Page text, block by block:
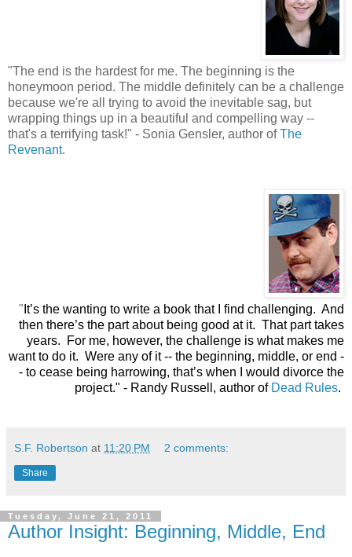
"The end is the hardest for me. The beginning is the
honeymoon period. The middle definitely can be a challenge
because we're all trying to avoid the inevitable sag, but
wrapping things up in a beautiful and compelling way --
that's a terrifying task!" - Sonia Gensler, author ofThe
Revenant.
" It’s the wanting to write a book that I find challenging. And
then there’s the part about being good at it. That part takes
years. For me, however, the challenge is what makes me
want to do it. Were any of it -- the beginning, middle, or end -
- to cease being harrowing, that’s when I would divorce the
project." - Randy Russell, author of Dead Rules.
S.F. Robertson at 11:20 PM 2 comments:
Share
Tuesday, June 21, 2011
Author Insight: Beginning, Middle, End